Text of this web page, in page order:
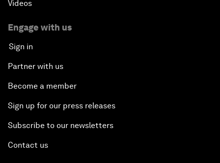
Videos
Engage with us
Sign in
Partner with us
Become a member
Sign up for our press releases
Subscribe to our newsletters
Contact us